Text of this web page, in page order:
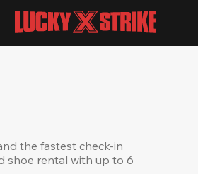
the fastest check-in
shoe rental with up to 6